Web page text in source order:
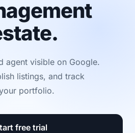
agent visible on Google.
listings, and track
portfolio.
free trial